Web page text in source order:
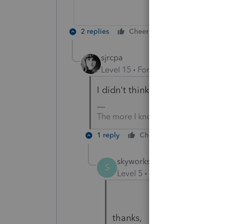
2 replies Cheers
sjrcpa
Level 15
Forum|Forum|4 years ago
I didn't think EIDL loans got
The more I know the more I don’t
1 reply Cheers
S
skyworks
Level 5
thanks,